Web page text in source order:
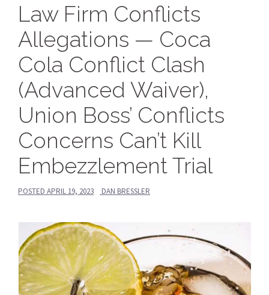
Law Firm Conflicts
Allegations — Coca
Cola Conflict Clash
(Advanced Waiver),
Union Boss’ Conflicts
Concerns Can’t Kill
Embezzlement Trial
POSTED APRIL 19, 2023 DAN BRESSLER